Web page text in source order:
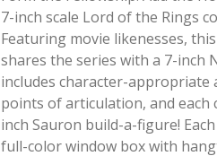
7-inch scale Lord of the Rings
Featuring movie likenesses,
shares the series with a 7-inch
includes character-appropriate
points of articulation, and each
inch Sauron build-a-figure!
full-color window box with